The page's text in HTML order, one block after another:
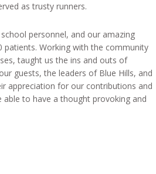
as trusty runners.
personnel, and our amazing
Working with the community
taught us the ins and outs of
guests, the leaders of Blue Hills, and
appreciation for our contributions and
to have a thought provoking and